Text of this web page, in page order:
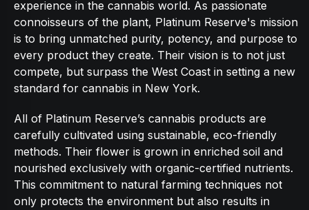
experience in the cannabis world. As passionate
connoisseurs of the plant, Platinum Reserve's mission
is to bring unmatched purity, potency, and purpose to
every product they create. Their vision is to not just
compete, but surpass the West Coast in setting a new
standard for cannabis in New York.
All of Platinum Reserve’s cannabis products are
carefully cultivated using sustainable, eco-friendly
methods. Their flower is grown in enriched soil and
nourished exclusively with organic-certified nutrients.
This commitment to natural farming techniques not
only protects the environment but also results in